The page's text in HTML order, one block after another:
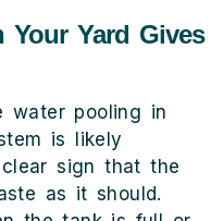
Your Yard Gives
water pooling in
is likely
sign that the
as it should.